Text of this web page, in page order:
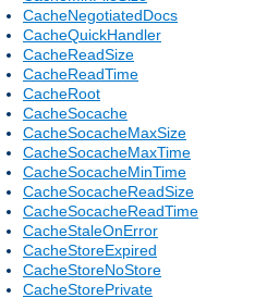
CacheNegotiatedDocs
CacheQuickHandler
CacheReadSize
CacheReadTime
CacheRoot
CacheSocache
CacheSocacheMaxSize
CacheSocacheMaxTime
CacheSocacheMinTime
CacheSocacheReadSize
CacheSocacheReadTime
CacheStaleOnError
CacheStoreExpired
CacheStoreNoStore
CacheStorePrivate